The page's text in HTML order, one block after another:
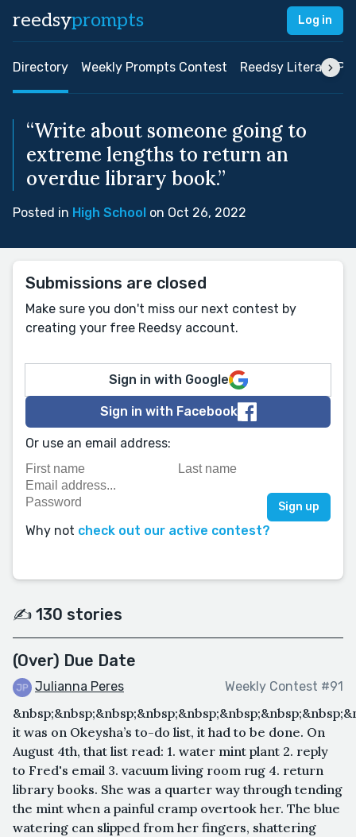
reedsyprompts Log in
Directory Weekly Prompts Contest Reedsy Literary
“Write about someone going to
extreme lengths to return an
overdue library book.”
Posted in High School on Oct 26, 2022
Submissions are closed
Make sure you don't miss our next contest by
creating your free Reedsy account.
Sign in with Google
Sign in with Facebook
Or use an email address:
Why not check out our active contest?
✍️ 130 stories
(Over) Due Date
Julianna Peres Weekly Contest #91
it was on Okeysha’s to-do list, it had to be done. On
August 4th, that list read: 1. water mint plant 2. reply
to Fred's email 3. vacuum living room rug 4. return
library books. She was a quarter way through tending
the mint when a painful cramp overtook her. The blue
watering can slipped from her fingers, shattering